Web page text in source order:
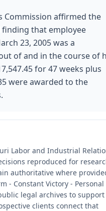
Commission affirmed the
finding that employee
23, 2005 was a
of and in the course of
for 47 weeks plus
were awarded to the
Labor and Industrial
reproduced for
authoritative where
- Constant Victory - Personal
legal archives to support
clients connect that